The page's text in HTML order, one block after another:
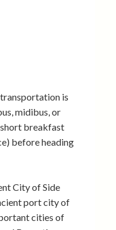
is
midibus, or
short breakfast
before heading
City of Side
port city of
cities of